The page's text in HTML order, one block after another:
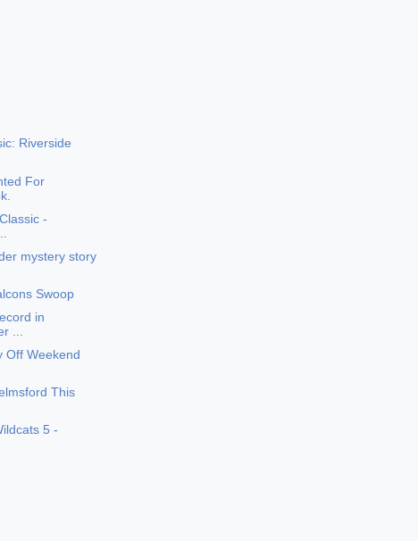
Riverside
For
-
mystery story
Swoop
in
...
Off Weekend
This
5 -